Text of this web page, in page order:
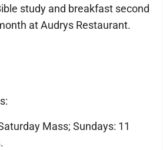
study and breakfast second
at Audrys Restaurant.
Mass; Sundays: 11